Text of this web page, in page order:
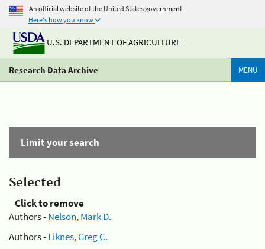
An official website of the United States government
Here's how you know
U.S. DEPARTMENT OF AGRICULTURE
Research Data Archive MENU
Limit your search
Selected
Click to remove
Authors -Nelson, Mark D.
Authors -Liknes, Greg C.